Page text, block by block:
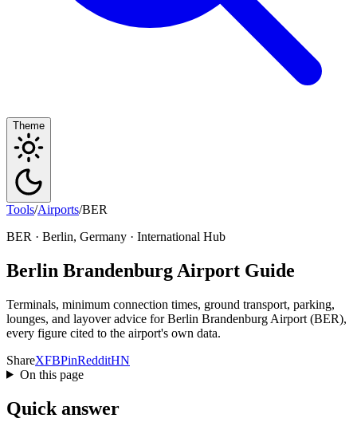
Theme
Tools/Airports/BER
BER · Berlin, Germany · International Hub
Berlin Brandenburg Airport Guide
Terminals, minimum connection times, ground transport, parking,
lounges, and layover advice for Berlin Brandenburg Airport (BER),
every figure cited to the airport's own data.
ShareXFBPinRedditHN
On this page
Quick answer